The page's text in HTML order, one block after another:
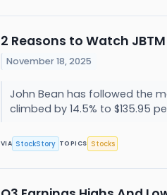
2 Reasons to Watch
November 18, 2025
John Bean has followed the
climbed by 14.5% to $135.95
VIA StockStory TOPICS Stocks